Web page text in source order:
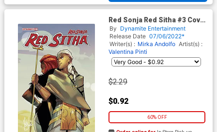
Red Sonja Red Sitha #3 Cover
B Variant Mirka Andolfo Cover
By Dynamite Entertainment
Release Date 07/06/2022*
Writer(s) : Mirka Andolfo Artist(s) :
Valentina Pinti
$2.29
$0.92
60% OFF